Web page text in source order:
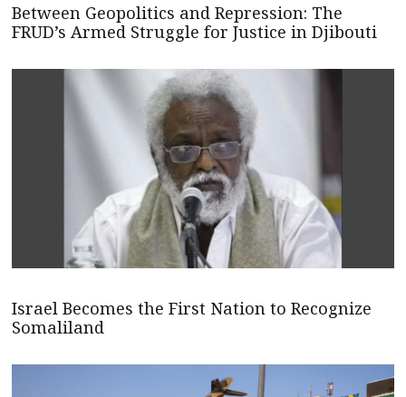
Between Geopolitics and Repression: The
FRUD’s Armed Struggle for Justice in Djibouti
Israel Becomes the First Nation to Recognize
Somaliland